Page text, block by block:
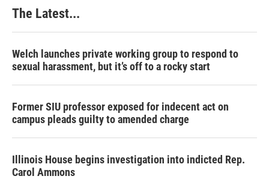
The Latest...
Welch launches private working group to respond to
sexual harassment, but it’s off to a rocky start
Former SIU professor exposed for indecent act on
campus pleads guilty to amended charge
Illinois House begins investigation into indicted Rep.
Carol Ammons